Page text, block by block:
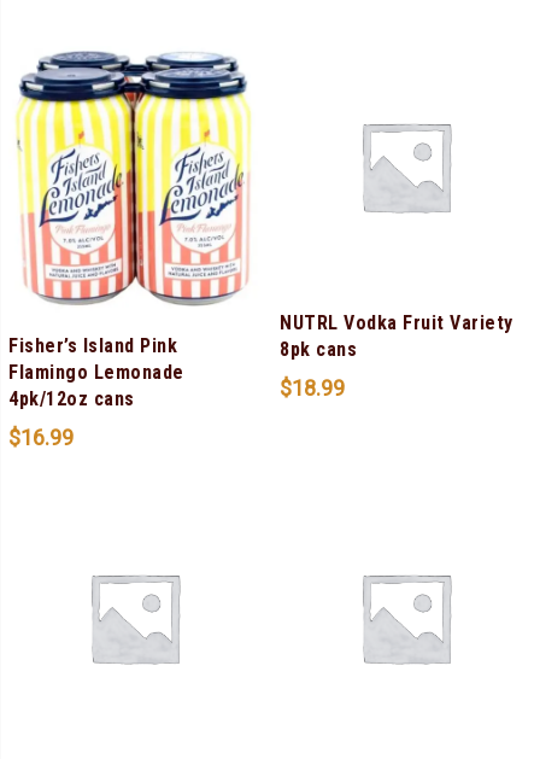
Fisher’s Island Pink
Flamingo Lemonade
4pk/12oz cans
$16.99
NUTRL Vodka Fruit Variety
8pk cans
$18.99